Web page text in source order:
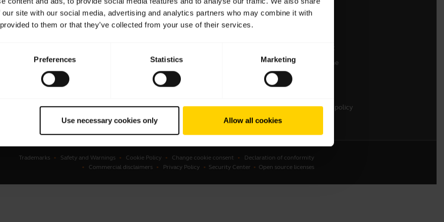
site with our social media, advertising and analytics partners who may combine it with
to them or that they’ve collected from your use of their services.
Preferences Statistics Marketing
Use necessary cookies only Allow all cookies
cameras
Business Partners
Contact Sales
Register your product
Developer programme
Become a Reseller
Enterprise end-of-life policy
Trademarks Safety and Warnings Cookie Policy Change cookie consent
Declaration of conformity
Commercial disclaimers
Privacy Policy Security Center Open source licenses